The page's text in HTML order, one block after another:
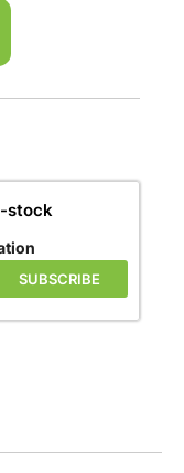
stock
SUBSCRIBE